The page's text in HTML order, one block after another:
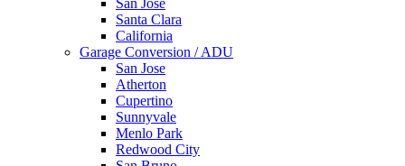
San Jose
Santa Clara
California
Garage Conversion / ADU
San Jose
Atherton
Cupertino
Sunnyvale
Menlo Park
Redwood City